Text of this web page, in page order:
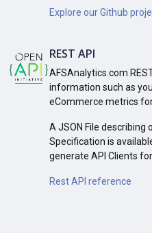
Explore our Github
REST API
AFSAnalytics.com
information such as
eCommerce metrics
A JSON File describing
Specification is
generate API Clients
Rest API reference